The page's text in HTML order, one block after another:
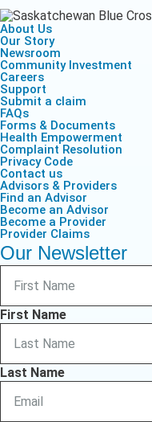
About Us
Our Story
Newsroom
Community Investment
Careers
Support
Submit a claim
FAQs
Forms & Documents
Health Empowerment
Complaint Resolution
Privacy Code
Contact us
Advisors & Providers
Find an Advisor
Become an Advisor
Become a Provider
Provider Claims
Our Newsletter
First Name
Last Name